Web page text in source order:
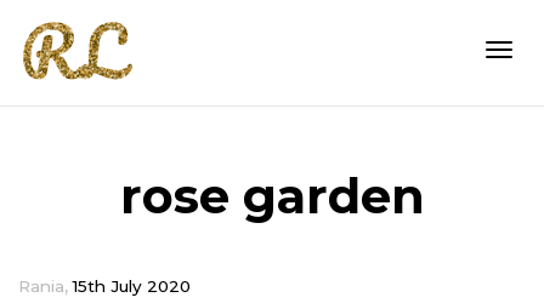
rose garden
Rania,15th July 2020